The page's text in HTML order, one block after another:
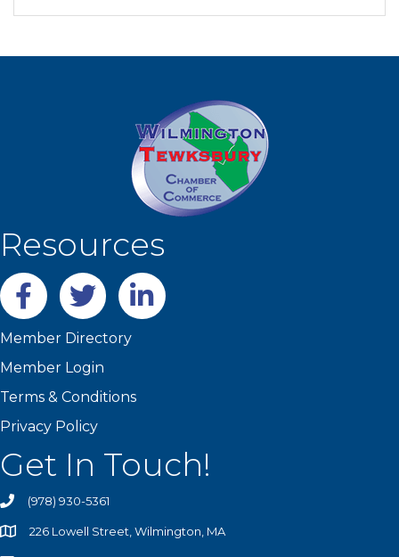
Resources
Facebooktwitter LinkedIn
Member Directory
Member Login
Terms & Conditions
Privacy Policy
Get In Touch!
(978) 930-5361
226 Lowell Street, Wilmington, MA